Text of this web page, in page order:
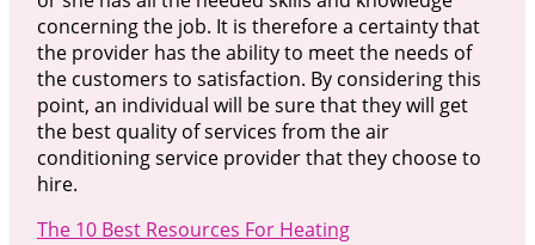
concerning the job. It is therefore a certainty that
the provider has the ability to meet the needs of
the customers to satisfaction. By considering this
point, an individual will be sure that they will get
the best quality of services from the air
conditioning service provider that they choose to
hire.
The 10 Best Resources For Heating